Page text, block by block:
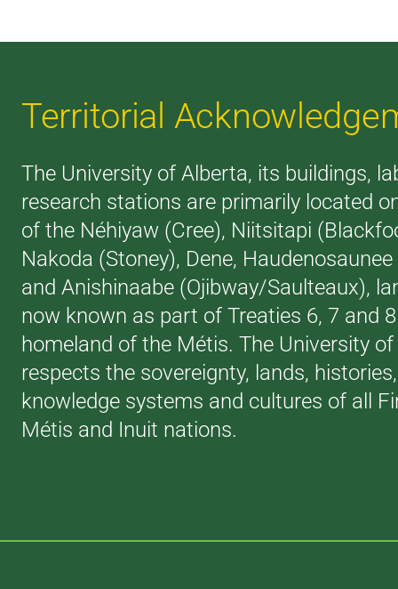
Territorial
The University of Alberta, its buildings,
research stations are primarily located
of the Néhiyaw (Cree), Niitsitapi
Nakoda (Stoney), Dene,
and Anishinaabe (Ojibway/Saulteaux),
now known as part of Treaties 6, 7 and
homeland of the Métis. The University
respects the sovereignty, lands,
knowledge systems and cultures of all
Métis and Inuit nations.